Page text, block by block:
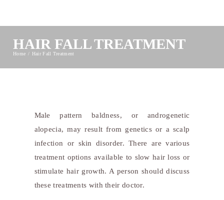
HAIR FALL TREATMENT
Home Hair Fall Treatment
Male pattern baldness, or androgenetic
alopecia, may result from genetics or a scalp
infection or skin disorder. There are various
treatment options available to slow hair loss or
stimulate hair growth. A person should discuss
these treatments with their doctor.